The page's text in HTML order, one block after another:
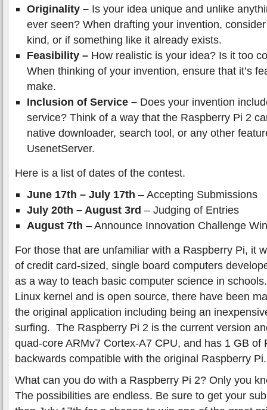
Originality – Is your idea unique and unlike
ever seen? When drafting your invention,
kind, or if something like it already exists.
Feasibility – How realistic is your idea? Is it too
When thinking of your invention, ensure that it’s
make.
Inclusion of Service – Does your invention
service? Think of a way that the Raspberry Pi 2
native downloader, search tool, or any other
UsenetServer.
Here is a list of dates of the contest.
June 17th – July 17th – Accepting Submissions
July 20th – August 3rd – Judging of Entries
August 7th – Announce Innovation Challenge
For those that are unfamiliar with a Raspberry Pi, it
of credit card-sized, single board computers
as a way to teach basic computer science in
Linux kernel and is open source, there have been
the original application including being an
surfing. The Raspberry Pi 2 is the current version
quad-core ARMv7 Cortex-A7 CPU, and has 1 GB of
backwards compatible with the original Raspberry Pi.
What can you do with a Raspberry Pi 2? Only you
The possibilities are endless. Be sure to get your